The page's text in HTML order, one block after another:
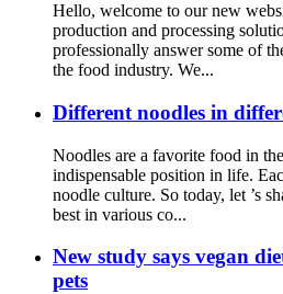
Hello, welcome to our new
production and processing
professionally answer some of
the food industry. We...
Different noodles in
Noodles are a favorite food in
indispensable position in life.
noodle culture. So today, let ’s
best in various co...
New study says vegan
pets